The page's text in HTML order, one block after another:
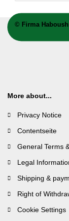
© Firma Haboush
More about...
Privacy Notice
Contentseite
General Terms
Legal
Shipping &
Right of
Cookie Settings